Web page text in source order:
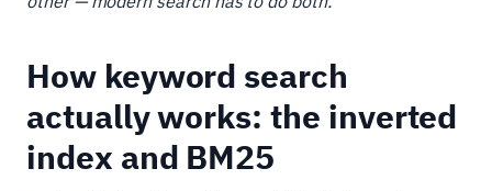
How keyword search
actually works: the inverted
index and BM25